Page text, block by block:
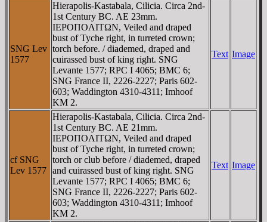
SNG Lev
1577
Hierapolis-Kastabala, Cilicia. Circa 2nd-
1st Century BC. AE 23mm.
IEΡOΠOΛITΩN, Veiled and draped
bust of Tyche right, in turreted crown;
torch before. / diademed, draped and
cuirassed bust of king right. SNG
Levante 1577; RPC I 4065; BMC 6;
SNG France II, 2226-2227; Paris 602-
603; Waddington 4310-4311; Imhoof
KM 2.
Text Image
cf SNG
Lev 1577
Hierapolis-Kastabala, Cilicia. Circa 2nd-
1st Century BC. AE 21mm.
IEΡOΠOΛITΩN, Veiled and draped
bust of Tyche right, in turreted crown;
torch or club before / diademed, draped
and cuirassed bust of king right. SNG
Levante 1577; RPC I 4065; BMC 6;
SNG France II, 2226-2227; Paris 602-
603; Waddington 4310-4311; Imhoof
KM 2.
Text Image